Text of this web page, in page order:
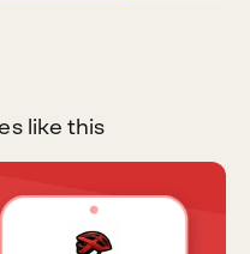
like this